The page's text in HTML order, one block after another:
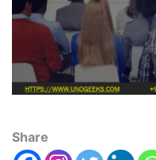
Share